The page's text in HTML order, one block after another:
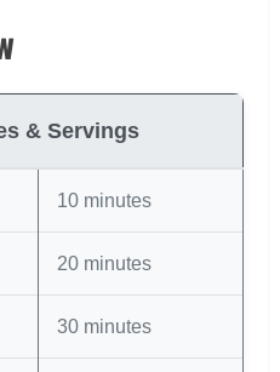
& Servings
10 minutes
20 minutes
30 minutes